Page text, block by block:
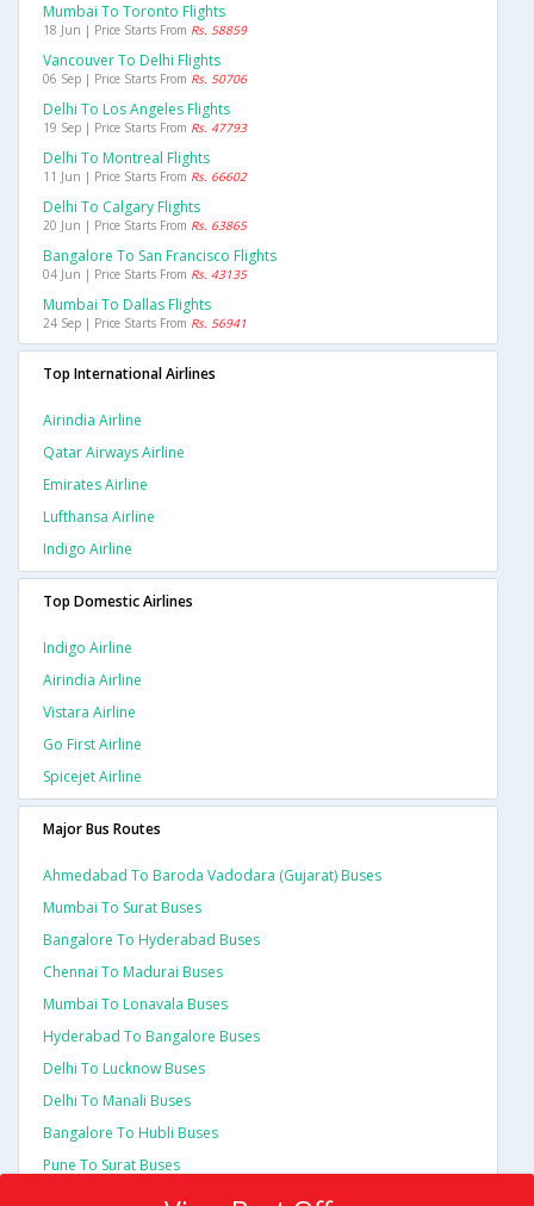
Mumbai To Toronto Flights
18 Jun | Price Starts From Rs. 58859
Vancouver To Delhi Flights
06 Sep | Price Starts From Rs. 50706
Delhi To Los Angeles Flights
19 Sep | Price Starts From Rs. 47793
Delhi To Montreal Flights
11 Jun | Price Starts From Rs. 66602
Delhi To Calgary Flights
20 Jun | Price Starts From Rs. 63865
Bangalore To San Francisco Flights
04 Jun | Price Starts From Rs. 43135
Mumbai To Dallas Flights
24 Sep | Price Starts From Rs. 56941
Top International Airlines
Airindia Airline
Qatar Airways Airline
Emirates Airline
Lufthansa Airline
Indigo Airline
Top Domestic Airlines
Indigo Airline
Airindia Airline
Vistara Airline
Go First Airline
Spicejet Airline
Major Bus Routes
Ahmedabad To Baroda Vadodara (gujarat) Buses
Mumbai To Surat Buses
Bangalore To Hyderabad Buses
Chennai To Madurai Buses
Mumbai To Lonavala Buses
Hyderabad To Bangalore Buses
Delhi To Lucknow Buses
Delhi To Manali Buses
Bangalore To Hubli Buses
Pune To Surat Buses